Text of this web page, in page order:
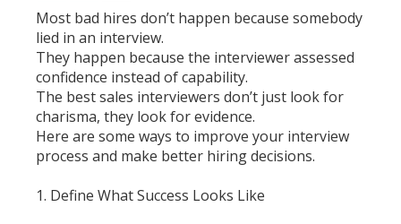
Most bad hires don’t happen because somebody
lied in an interview.
They happen because the interviewer assessed
confidence instead of capability.
The best sales interviewers don’t just look for
charisma, they look for evidence.
Here are some ways to improve your interview
process and make better hiring decisions.
1. Define What Success Looks Like